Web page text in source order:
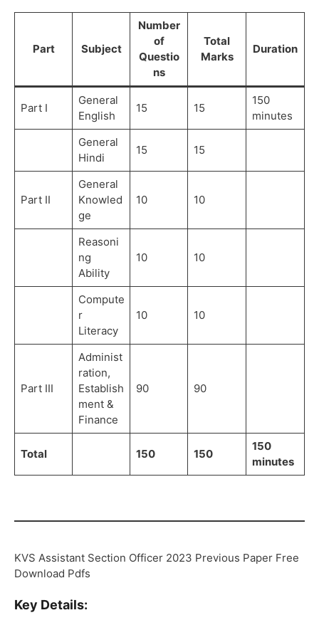
Part Subject
Number
of
Questio
ns
Total
Marks
Duration
Part I
General
English
15 15
150
minutes
General
Hindi
15 15
Part II
General
Knowled
ge
10 10
Reasoni
ng
Ability
10 10
Compute
r
Literacy
10 10
Part III
Administ
ration,
Establish
ment &
Finance
90 90
Total 150 150
150
minutes
KVS Assistant Section Officer 2023 Previous Paper Free
Download Pdfs
Key Details: